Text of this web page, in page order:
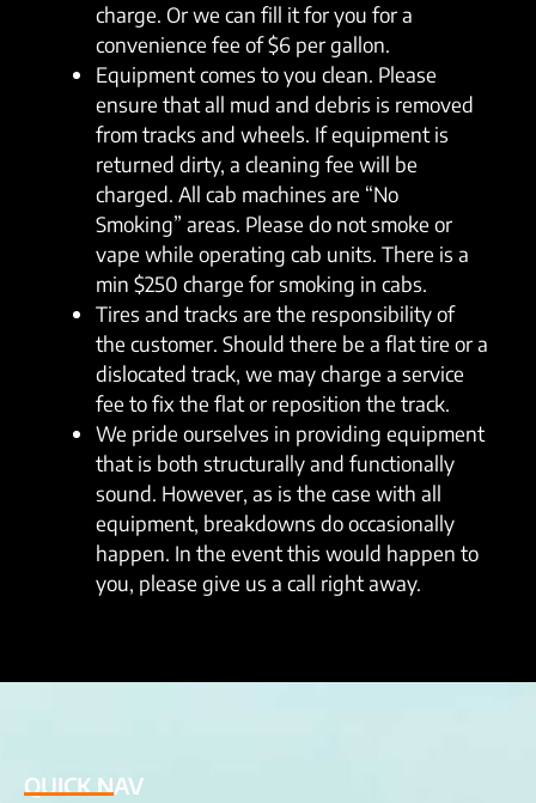
charge. Or we can fill it for you for a
convenience fee of $6 per gallon.
Equipment comes to you clean. Please
ensure that all mud and debris is removed
from tracks and wheels. If equipment is
returned dirty, a cleaning fee will be
charged. All cab machines are “No
Smoking” areas. Please do not smoke or
vape while operating cab units. There is a
min $250 charge for smoking in cabs.
Tires and tracks are the responsibility of
the customer. Should there be a flat tire or a
dislocated track, we may charge a service
fee to fix the flat or reposition the track.
We pride ourselves in providing equipment
that is both structurally and functionally
sound. However, as is the case with all
equipment, breakdowns do occasionally
happen. In the event this would happen to
you, please give us a call right away.
QUICK NAV